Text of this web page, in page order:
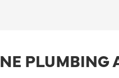
PLUMBING